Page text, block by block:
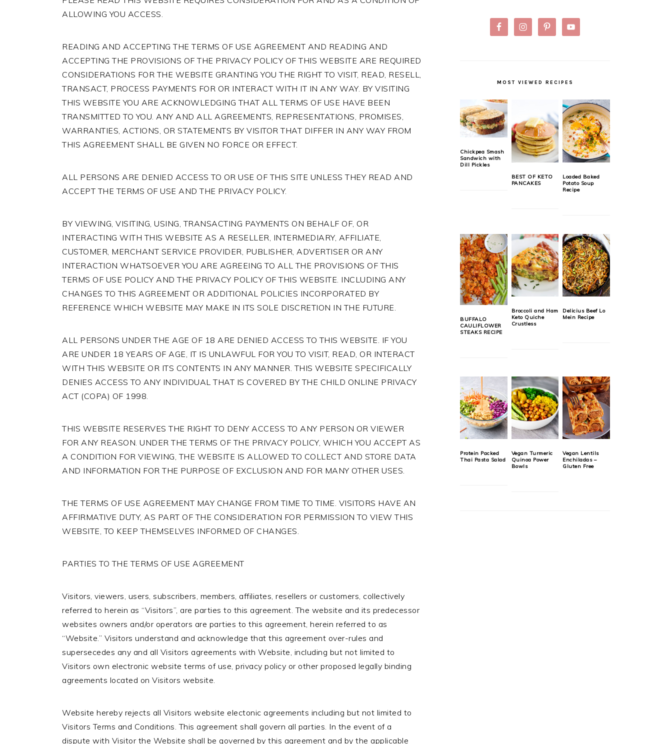
ALLOWING YOU ACCESS.
READING AND ACCEPTING THE TERMS OF USE AGREEMENT AND READING AND
ACCEPTING THE PROVISIONS OF THE PRIVACY POLICY OF THIS WEBSITE ARE REQUIRED
CONSIDERATIONS FOR THE WEBSITE GRANTING YOU THE RIGHT TO VISIT, READ, RESELL,
TRANSACT, PROCESS PAYMENTS FOR OR INTERACT WITH IT IN ANY WAY. BY VISITING
THIS WEBSITE YOU ARE ACKNOWLEDGING THAT ALL TERMS OF USE HAVE BEEN
TRANSMITTED TO YOU. ANY AND ALL AGREEMENTS, REPRESENTATIONS, PROMISES,
WARRANTIES, ACTIONS, OR STATEMENTS BY VISITOR THAT DIFFER IN ANY WAY FROM
THIS AGREEMENT SHALL BE GIVEN NO FORCE OR EFFECT.
ALL PERSONS ARE DENIED ACCESS TO OR USE OF THIS SITE UNLESS THEY READ AND
ACCEPT THE TERMS OF USE AND THE PRIVACY POLICY.
BY VIEWING, VISITING, USING, TRANSACTING PAYMENTS ON BEHALF OF, OR
INTERACTING WITH THIS WEBSITE AS A RESELLER, INTERMEDIARY, AFFILIATE,
CUSTOMER, MERCHANT SERVICE PROVIDER, PUBLISHER, ADVERTISER OR ANY
INTERACTION WHATSOEVER YOU ARE AGREEING TO ALL THE PROVISIONS OF THIS
TERMS OF USE POLICY AND THE PRIVACY POLICY OF THIS WEBSITE. INCLUDING ANY
CHANGES TO THIS AGREEMENT OR ADDITIONAL POLICIES INCORPORATED BY
REFERENCE WHICH WEBSITE MAY MAKE IN ITS SOLE DISCRETION IN THE FUTURE.
ALL PERSONS UNDER THE AGE OF 18 ARE DENIED ACCESS TO THIS WEBSITE. IF YOU
ARE UNDER 18 YEARS OF AGE, IT IS UNLAWFUL FOR YOU TO VISIT, READ, OR INTERACT
WITH THIS WEBSITE OR ITS CONTENTS IN ANY MANNER. THIS WEBSITE SPECIFICALLY
DENIES ACCESS TO ANY INDIVIDUAL THAT IS COVERED BY THE CHILD ONLINE PRIVACY
ACT (COPA) OF 1998.
THIS WEBSITE RESERVES THE RIGHT TO DENY ACCESS TO ANY PERSON OR VIEWER
FOR ANY REASON. UNDER THE TERMS OF THE PRIVACY POLICY, WHICH YOU ACCEPT AS
A CONDITION FOR VIEWING, THE WEBSITE IS ALLOWED TO COLLECT AND STORE DATA
AND INFORMATION FOR THE PURPOSE OF EXCLUSION AND FOR MANY OTHER USES.
THE TERMS OF USE AGREEMENT MAY CHANGE FROM TIME TO TIME. VISITORS HAVE AN
AFFIRMATIVE DUTY, AS PART OF THE CONSIDERATION FOR PERMISSION TO VIEW THIS
WEBSITE, TO KEEP THEMSELVES INFORMED OF CHANGES.
PARTIES TO THE TERMS OF USE AGREEMENT
Visitors, viewers, users, subscribers, members, affiliates, resellers or customers, collectively
referred to herein as “Visitors”, are parties to this agreement. The website and its predecessor
websites owners and/or operators are parties to this agreement, herein referred to as
“Website.” Visitors understand and acknowledge that this agreement over-rules and
supersecedes any and all Visitors agreements with Website, including but not limited to
Visitors own electronic website terms of use, privacy policy or other proposed legally binding
agreements located on Visitors website.
Website hereby rejects all Visitors website electonic agreements including but not limited to
Visitors Terms and Conditions. This agreement shall govern all parties. In the event of a
dispute with Visitor the Website shall be governed by this agreement and by the applicable
MOST VIEWED RECIPES
Chickpea Smash
Sandwich with
Dill Pickles
BEST OF KETO
PANCAKES
Loaded Baked
Potato Soup
Recipe
BUFFALO
CAULIFLOWER
STEAKS RECIPE
Broccoli and Ham
Keto Quiche
Crustless
Delicius Beef Lo
Mein Recipe
Protein Packed
Thai Pasta Salad
Vegan Turmeric
Quinoa Power
Bowls
Vegan Lentils
Enchiladas –
Gluten Free